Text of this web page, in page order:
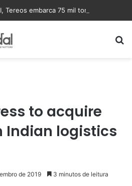
to acquire
Indian logistics
de 2019 3 minutos de leitura